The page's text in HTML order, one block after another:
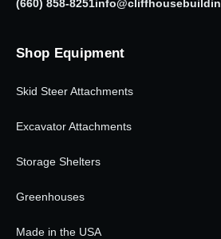
(660) 858-8251
Shop Equipment
Skid Steer Attachments
Excavator Attachments
Storage Shelters
Greenhouses
Made in the USA